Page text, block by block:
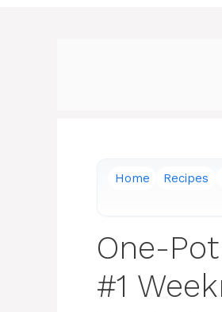
Home Recipes
One-
#1